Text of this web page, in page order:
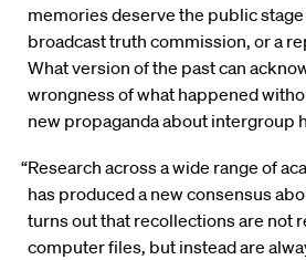
memories deserve the public stage
broadcast truth commission, or a
What version of the past can
wrongness of what happened
new propaganda about intergroup
“Research across a wide range of
has produced a new consensus
turns out that recollections are not
computer files, but instead are